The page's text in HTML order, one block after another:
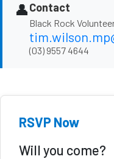
👤Contact
Black Rock
(03) 9557 4644
RSVP Now
Will you come?